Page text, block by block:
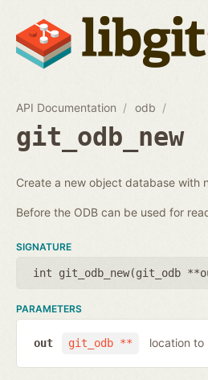
API Documentation odb
git_odb_new
Create a new object database with
Before the ODB can be used for
SIGNATURE
int git_odb_new(git_odb
PARAMETERS
git_odb **
out location to